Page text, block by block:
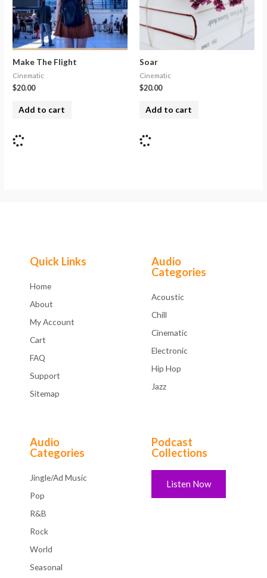
Make The Flight
Cinematic
$20.00
Add to cart
Soar
Cinematic
$20.00
Add to cart
Quick Links
Home
About
My Account
Cart
FAQ
Support
Sitemap
Audio
Categories
Acoustic
Chill
Cinematic
Electronic
Hip Hop
Jazz
Audio
Categories
Jingle/Ad Music
Pop
R&B
Rock
World
Seasonal
Podcast
Collections
Listen Now